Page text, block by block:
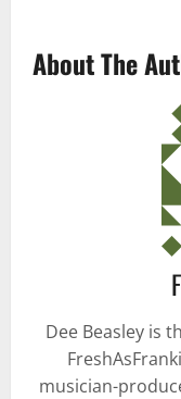
About The
Dee Beasley is
musician-